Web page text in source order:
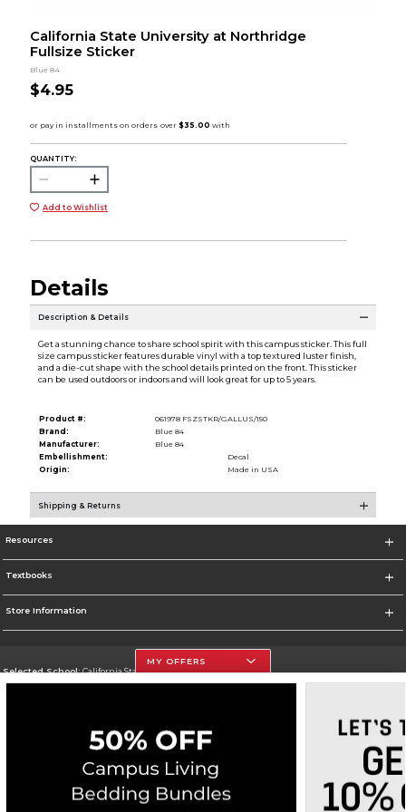
California State University at Northridge
Fullsize Sticker
Blue 84
$4.95
QUANTITY:
Add to Wishlist
Details
Description & Details
Get a stunning chance to share school spirit with this campus sticker. This full
size campus sticker features durable vinyl with a top textured luster finish,
and a die-cut shape with the school details printed on the front. This sticker
can be used outdoors or indoors and will look great for up to 5 years.
Product #:
061978 FSZSTKR/GALLUS/150
Brand:
Blue 84
Manufacturer:
Blue 84
Embellishment:
Decal
Origin:
Made in USA
Shipping & Returns
Resources
Textbooks
Store Information
Selected School:California State University, Northridge
Corporate Information
Privacy Policy Careers Site Map Do Not Sell My Info - CA only
Cookie List
MY OFFERS